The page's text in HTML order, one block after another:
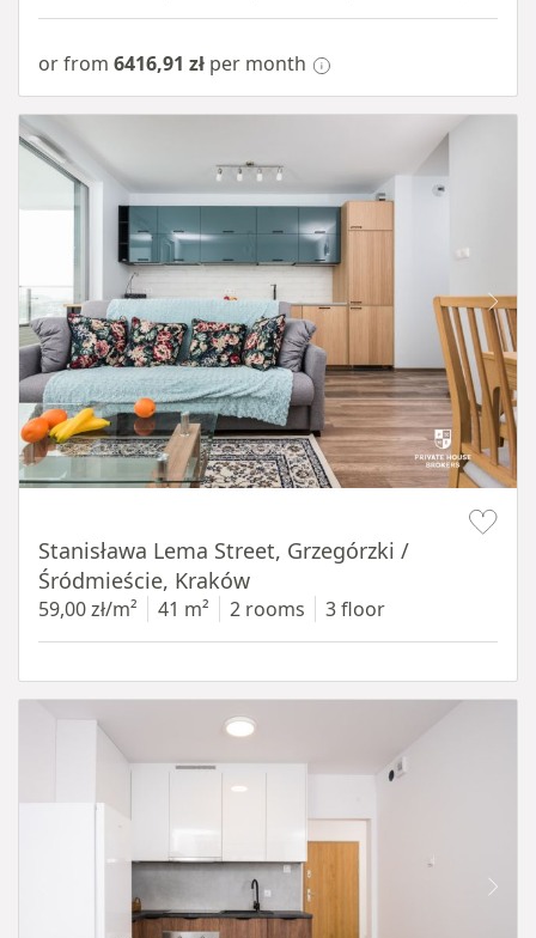
or from 6416,91 zł per month
Stanisława Lema Street, Grzegórzki /
Śródmieście, Kraków
59,00 zł/m² 41 m² 2 rooms 3 floor